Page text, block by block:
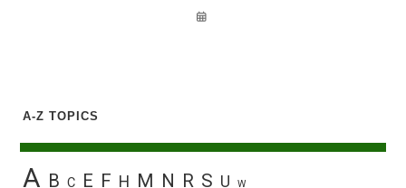
A-Z TOPICS
A B C E F H M N R S U W